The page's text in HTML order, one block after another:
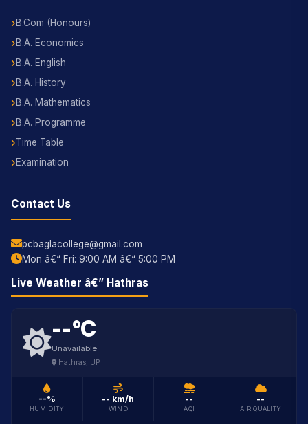
B.Com (Honours)
B.A. Economics
B.A. English
B.A. History
B.A. Mathematics
B.A. Programme
Time Table
Examination
Contact Us
pcbaglacollege@gmail.com
Mon â€“ Fri: 9:00 AM â€“ 5:00 PM
Live Weather â€” Hathras
--°C
Unavailable
Hathras, UP
--%
HUMIDITY
-- km/h
WIND
--
AQI
--
AIR QUALITY
SBS Assist ðŸŽ“